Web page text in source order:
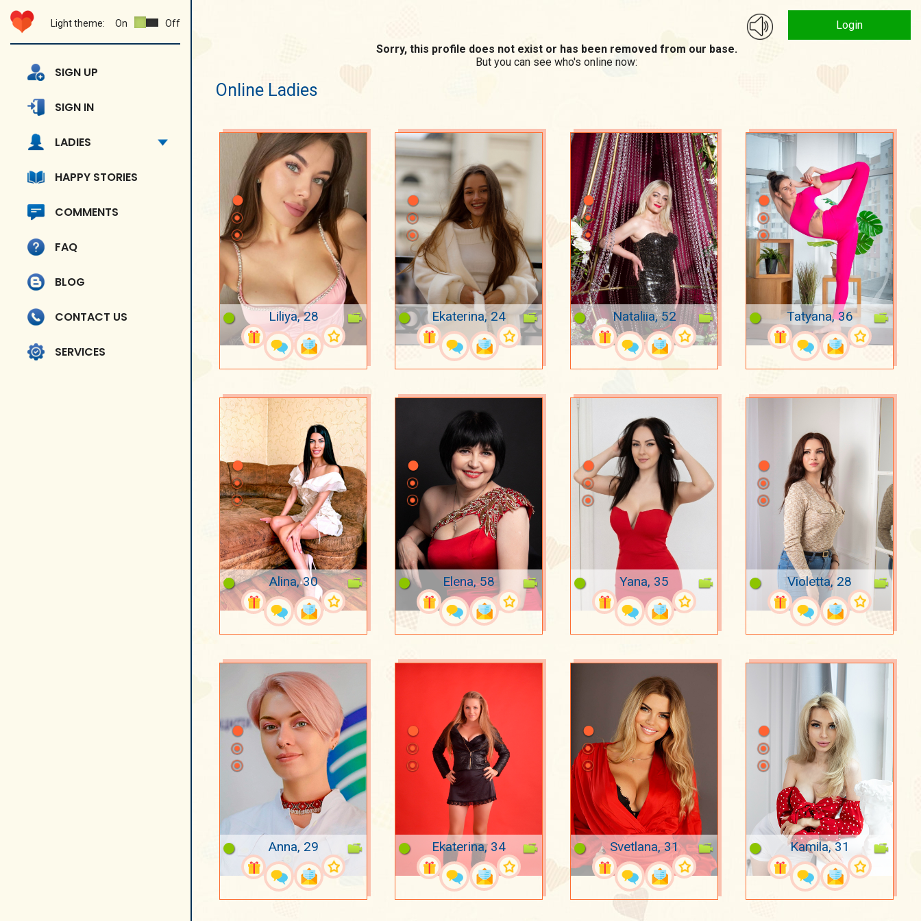
Light theme: On Off
SIGN UP
SIGN IN
LADIES
HAPPY STORIES
COMMENTS
FAQ
BLOG
CONTACT US
SERVICES
Login
Sorry, this profile does not exist or has been removed from our base.
But you can see who's online now:
Online Ladies
Liliya, 28 Ekaterina, 24 Nataliia, 52 Tatyana, 36
Alina, 30 Elena, 58 Yana, 35 Violetta, 28
Anna, 29 Ekaterina, 34 Svetlana, 31 Kamila, 31